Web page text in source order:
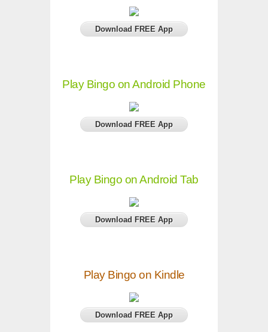
Download FREE App
Play Bingo on Android Phone
Download FREE App
Play Bingo on Android Tab
Download FREE App
Play Bingo on Kindle
Download FREE App